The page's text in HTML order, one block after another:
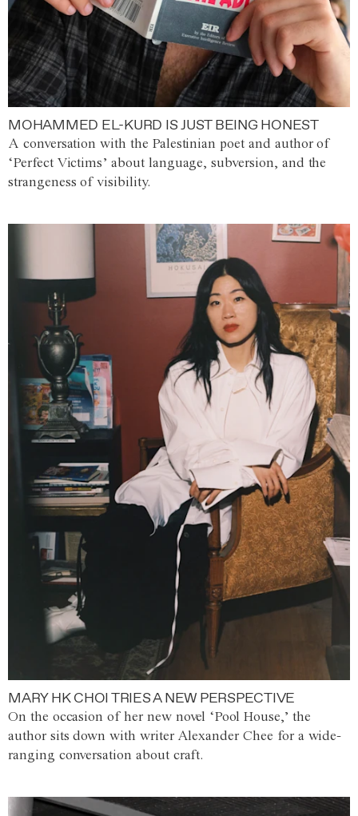
MOHAMMED EL-KURD IS JUST BEING HONEST
A conversation with the Palestinian poet and author of
‘Perfect Victims’ about language, subversion, and the
strangeness of visibility.
MARY HK CHOI TRIES A NEW PERSPECTIVE
On the occasion of her new novel ‘Pool House,’ the
author sits down with writer Alexander Chee for a wide-
ranging conversation about craft.